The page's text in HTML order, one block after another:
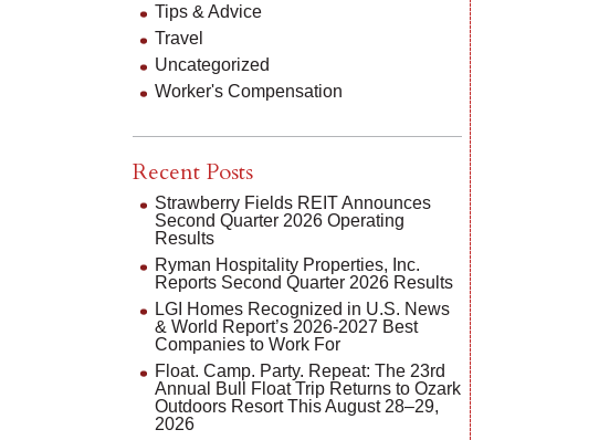
Tips & Advice
Travel
Uncategorized
Worker's Compensation
Recent Posts
Strawberry Fields REIT Announces
Second Quarter 2026 Operating
Results
Ryman Hospitality Properties, Inc.
Reports Second Quarter 2026 Results
LGI Homes Recognized in U.S. News
& World Report’s 2026-2027 Best
Companies to Work For
Float. Camp. Party. Repeat: The 23rd
Annual Bull Float Trip Returns to Ozark
Outdoors Resort This August 28–29,
2026